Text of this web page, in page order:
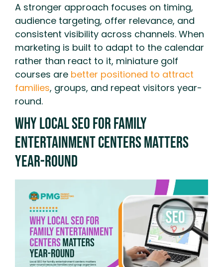
A stronger approach focuses on timing,
audience targeting, offer relevance, and
consistent visibility across channels. When
marketing is built to adapt to the calendar
rather than react to it, miniature golf
courses are better positioned to attract
families, groups, and repeat visitors year-
round.
Why Local SEO for Family
Entertainment Centers Matters
Year-Round